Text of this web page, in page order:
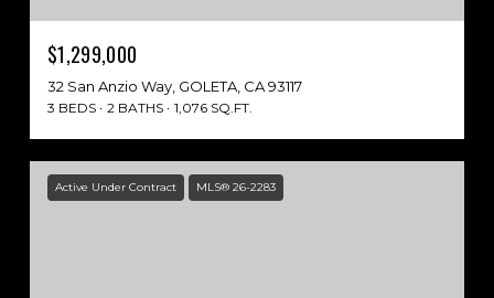
$1,299,000
32 San Anzio Way, GOLETA, CA 93117
3 BEDS 2 BATHS 1,076 SQ.FT.
Active Under Contract MLS® 26-2283